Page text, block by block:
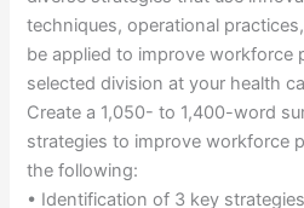
techniques, operational
be applied to improve workforce
selected division at your health
Create a 1,050- to 1,400-word
strategies to improve workforce
the following:
• Identification of 3 key